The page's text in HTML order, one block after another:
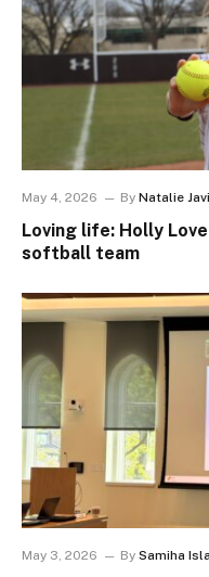
May 4, 2026 By Natalie
Loving life: Holly
softball team
May 3, 2026 By Samiha